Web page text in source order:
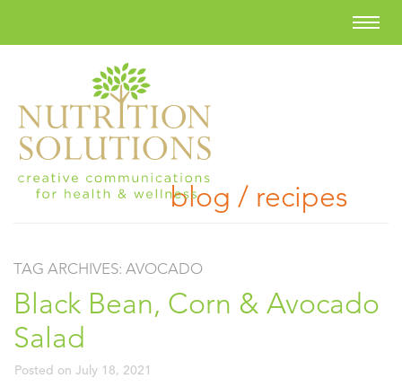
blog / recipes
TAG ARCHIVES: AVOCADO
Black Bean, Corn & Avocado
Salad
Posted on July 18, 2021